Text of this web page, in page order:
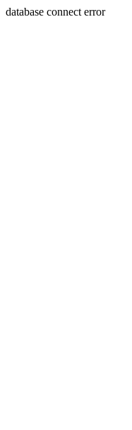
database connect error